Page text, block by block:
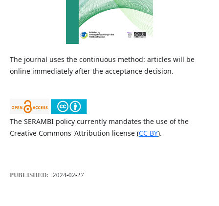
The journal uses the continuous method: articles will be
online immediately after the acceptance decision.
The SERAMBI policy currently mandates the use of the
Creative Commons 'Attribution license (CC BY).
PUBLISHED: 2024-02-27